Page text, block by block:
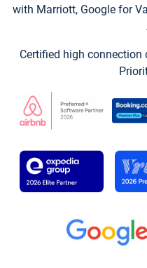
with Marriott, Google for
Certified high connection